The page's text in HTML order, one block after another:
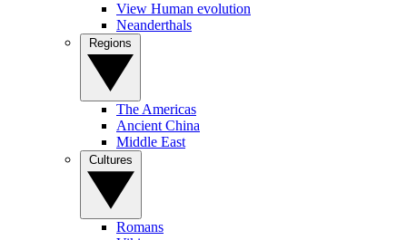
View Human evolution
Neanderthals
The Americas
Ancient China
Middle East
Romans